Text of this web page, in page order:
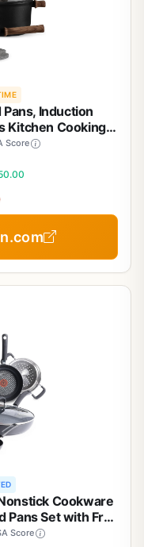
Induction
Kitchen Cooking
pan (PFOS,
Score
Cookware
Pans Set with Fry
Dishwasher
Score